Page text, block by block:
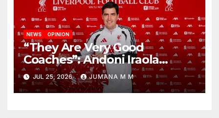
NEWS OPINION
“They Are Very Good
Coaches”: Andoni Iraola
Reveals the Trusted Inner
Circle He Has Brought to
Anfield
JUL 25, 2026 JUMANA M M